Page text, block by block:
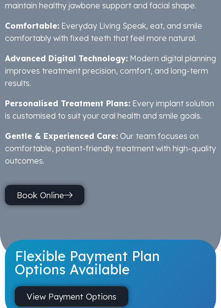
maintain healthy jawbone support and facial shape.
Comfortable: Everyday Living Speak, eat, and smile
comfortably with fixed teeth that feel more natural.
Advanced Digital Technology: Modern digital planning
improves treatment precision, comfort, and long-term
results.
Personalised Treatment Plans: Every implant solution
is customised to suit your oral health and smile goals.
Gentle & Experienced Care: Our team focuses on
comfortable, patient-friendly treatment with high-quality
outcomes.
Book Online
Flexible Payment Plan
Options Available
View Payment Options